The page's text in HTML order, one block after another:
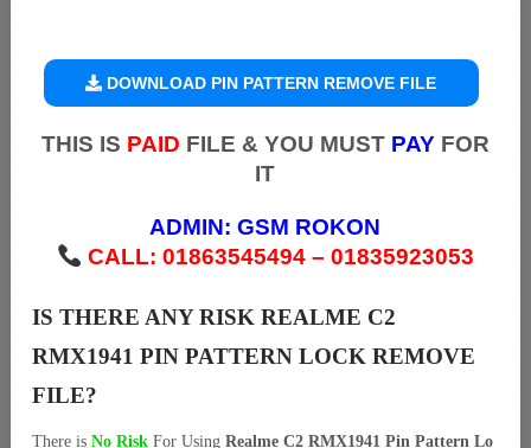
DOWNLOAD PIN PATTERN REMOVE FILE
THIS IS PAID FILE & YOU MUST PAYFOR
IT
ADMIN:GSM ROKON
CALL: 01863545494 – 01835923053
IS THERE ANY RISK REALME C2
RMX1941 PIN PATTERN LOCK REMOVE
FILE?
There is No Risk For Using Realme C2 RMX1941 Pin Pattern Lo